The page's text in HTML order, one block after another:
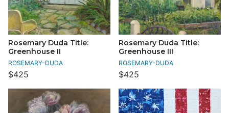
Rosemary Duda Title:
Greenhouse II
ROSEMARY-DUDA
$425
Rosemary Duda Title:
Greenhouse III
ROSEMARY-DUDA
$425